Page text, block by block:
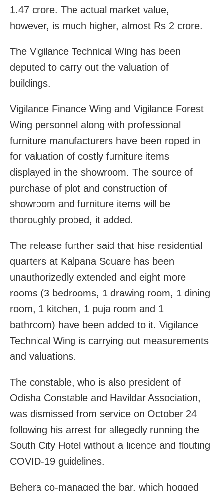
1.47 crore. The actual market value,
however, is much higher, almost Rs 2 crore.
The Vigilance Technical Wing has been
deputed to carry out the valuation of
buildings.
Vigilance Finance Wing and Vigilance Forest
Wing personnel along with professional
furniture manufacturers have been roped in
for valuation of costly furniture items
displayed in the showroom. The source of
purchase of plot and construction of
showroom and furniture items will be
thoroughly probed, it added.
The release further said that hise residential
quarters at Kalpana Square has been
unauthorizedly extended and eight more
rooms (3 bedrooms, 1 drawing room, 1 dining
room, 1 kitchen, 1 puja room and 1
bathroom) have been added to it. Vigilance
Technical Wing is carrying out measurements
and valuations.
The constable, who is also president of
Odisha Constable and Havildar Association,
was dismissed from service on October 24
following his arrest for allegedly running the
South City Hotel without a licence and flouting
COVID-19 guidelines.
Behera co-managed the bar, which hogged